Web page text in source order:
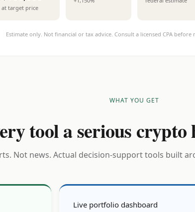
at target price
Estimate only. Not financial or tax advice. Consult a licensed CPA before
WHAT YOU GET
tool a serious crypto
Not news. Actual decision-support tools built
Live portfolio dashboard